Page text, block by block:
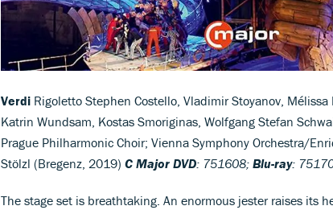
Verdi Rigoletto Stephen Costello, Vladimir Stoyanov,
Katrin Wundsam, Kostas Smoriginas, Wolfgang Stefan
Prague Philharmonic Choir; Vienna Symphony Orchestra/
Stölzl (Bregenz, 2019) C Major DVD: 751608; Blu-ray:
The stage set is breathtaking. An enormous jester raises its